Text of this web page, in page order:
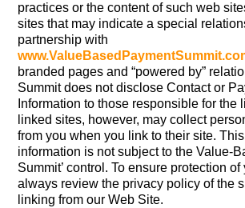
practices or the content of such web
sites that may indicate a special
partnership with
branded pages and “powered by”
Summit does not disclose Contact or
Information to those responsible for the
linked sites, however, may collect
from you when you link to their site.
information is not subject to the Value-
Summit’ control. To ensure protection of
always review the privacy policy of the
linking from our Web Site.